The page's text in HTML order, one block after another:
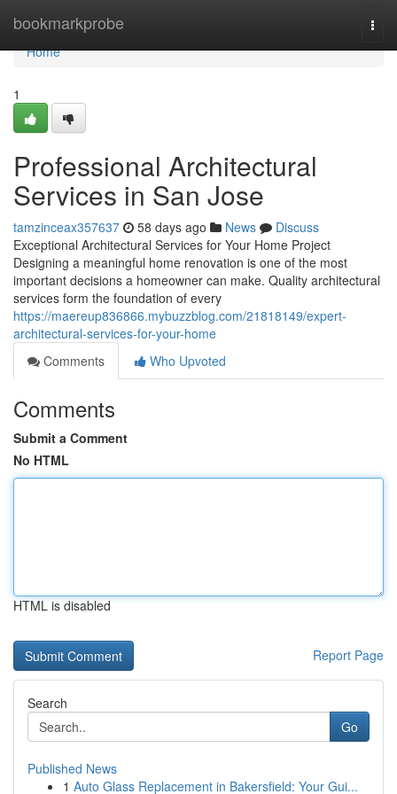
bookmarkprobe
Home
Home
1
Professional Architectural
Services in San Jose
tamzinceax357637 58 days ago News
Discuss
Exceptional Architectural Services for Your Home Project
Designing a meaningful home renovation is one of the most
important decisions a homeowner can make. Quality architectural
services form the foundation of every
https://maereup836866.mybuzzblog.com/21818149/expert-
architectural-services-for-your-home
Comments
Who Upvoted
Comments
Submit a Comment
No HTML
HTML is disabled
Report Page
Search
Go
Published News
1 Auto Glass Replacement in Bakersfield: Your Gui...